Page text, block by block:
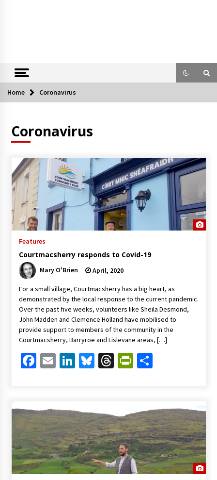
Home Coronavirus
Coronavirus
Features
Courtmacsherry responds to Covid-19
Mary O'Brien April, 2020
For a small village, Courtmacsherry has a big heart, as
demonstrated by the local response to the current pandemic.
Over the past five weeks, volunteers like Sheila Desmond,
John Madden and Clemence Holland have mobilised to
provide support to members of the community in the
Courtmacsherry, Barryroe and Lislevane areas, […]
Facebook
EmailLinkedIn
Bluesky
ThreadsShare